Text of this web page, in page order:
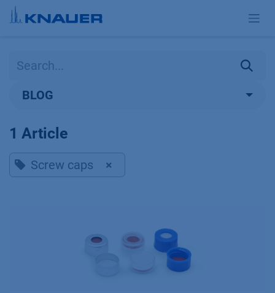
Skip to Content
BLOG
1 Article
Screw caps ×